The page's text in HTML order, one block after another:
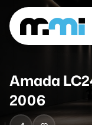
Auctions
(312) 226-4150
Search By
CNC MACHINES
Amada
2006